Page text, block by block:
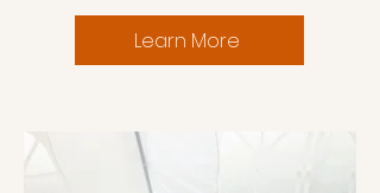
Learn More